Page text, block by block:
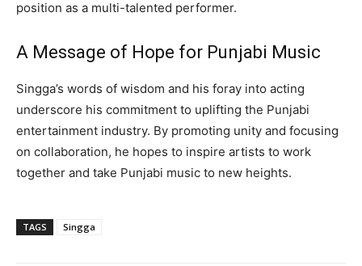
position as a multi-talented performer.
A Message of Hope for Punjabi Music
Singga’s words of wisdom and his foray into acting
underscore his commitment to uplifting the Punjabi
entertainment industry. By promoting unity and focusing
on collaboration, he hopes to inspire artists to work
together and take Punjabi music to new heights.
TAGS Singga